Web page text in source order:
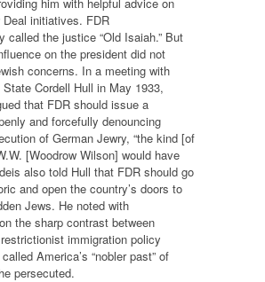
initiatives. FDR
called the justice “Old Isaiah.” But
on the president did not
concerns. In a meeting with
Cordell Hull in May 1933,
that FDR should issue a
and forcefully denouncing
of German Jewry, “the kind [of
[Woodrow Wilson] would have
also told Hull that FDR should go
and open the country’s doors to
Jews. He noted with
the sharp contrast between
immigration policy
America’s “nobler past” of
persecuted.